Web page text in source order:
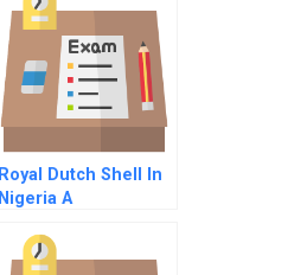
Royal Dutch Shell In
Nigeria A
Supplement